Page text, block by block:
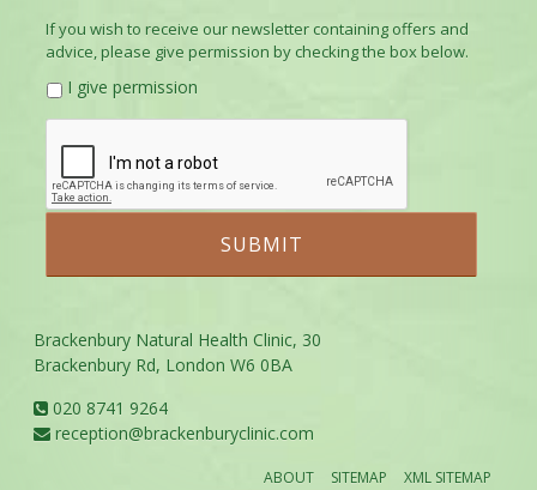
If you wish to receive our newsletter containing offers and
advice, please give permission by checking the box below.
I give permission
Brackenbury Natural Health Clinic, 30
Brackenbury Rd, London W6 0BA
020 8741 9264
reception@brackenburyclinic.com
ABOUT SITEMAP XML SITEMAP